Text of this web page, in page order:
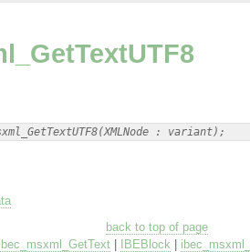
back to top of page
ibec_msxml_GetText IBEBlock